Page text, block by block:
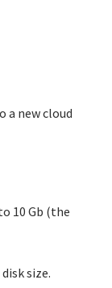
a new cloud
10 Gb (the
size.